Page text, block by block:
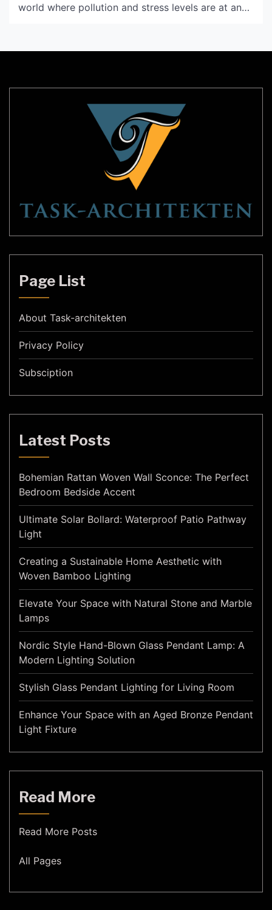
world where pollution and stress levels are at an
companies are working hard to provide skincare
Page List
About Task-architekten
Privacy Policy
Subsciption
Latest Posts
Bohemian Rattan Woven Wall Sconce: The Perfect
Bedroom Bedside Accent
Ultimate Solar Bollard: Waterproof Patio Pathway
Light
Creating a Sustainable Home Aesthetic with
Woven Bamboo Lighting
Elevate Your Space with Natural Stone and Marble
Lamps
Nordic Style Hand-Blown Glass Pendant Lamp: A
Modern Lighting Solution
Stylish Glass Pendant Lighting for Living Room
Enhance Your Space with an Aged Bronze Pendant
Light Fixture
Read More
Read More Posts
All Pages